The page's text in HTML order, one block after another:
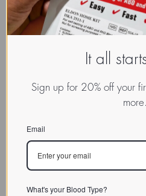
It all
Sign up for 20% off your
more.
Email
What's your Blood Type?